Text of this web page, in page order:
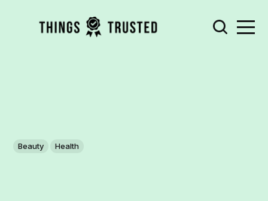
Beauty Health